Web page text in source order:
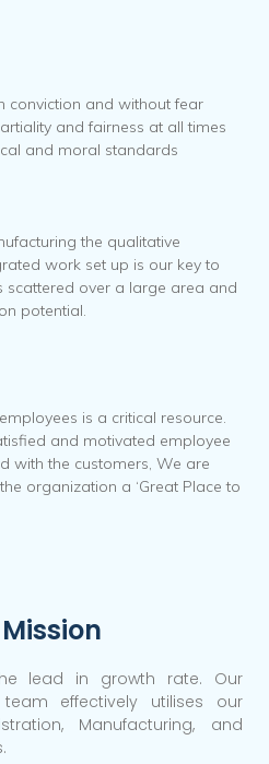
conviction and without fear
and fairness at all times
and moral standards
the qualitative
work set up is our key to
scattered over a large area and
potential.
is a critical resource.
and motivated employee
with the customers, We are
organization a ‘Great Place to
lead in growth rate. Our
effectively utilises our
Manufacturing, and